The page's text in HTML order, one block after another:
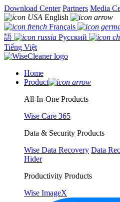
Download Center Partners Media
English
Français
語
Русский
Tiếng Việt
Home
Product
All-In-One Products
Wise Care 365
Data & Security Products
Wise Data Recovery Data
Hider
Productivity Products
Wise ImageX